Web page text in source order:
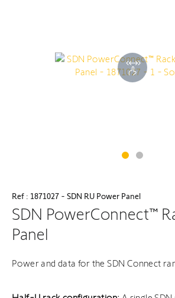
Ref : 1871027 - SDN RU Power Panel
SDN PowerConnect™
Panel
Power and data for the SDN Connect